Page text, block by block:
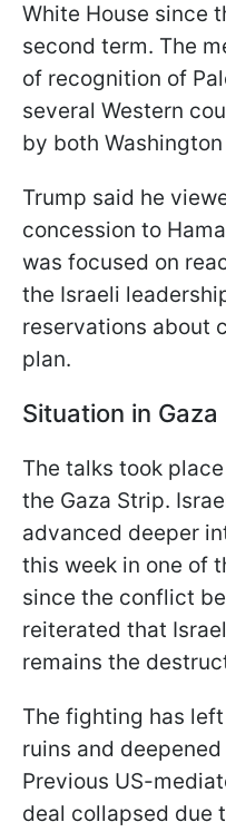
White House since
second term. The
of recognition of
several Western
by both
Trump said he
concession to
was focused on
the Israeli
reservations about
plan.
Situation in Gaza
The talks took
the Gaza Strip.
advanced deeper
this week in one of
since the conflict
reiterated that
remains the
The fighting has
ruins and
Previous US-
deal collapsed due